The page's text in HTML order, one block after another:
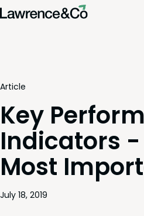
Article
Key
Indicators
Most
July 18, 2019